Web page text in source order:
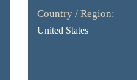
Country / Region:
United States